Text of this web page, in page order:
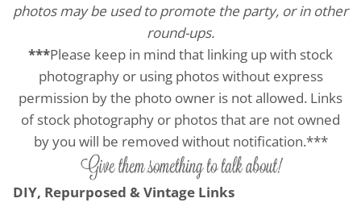
photos may be used to promote the party, or in other
round-ups.
***Please keep in mind that linking up with stock
photography or using photos without express
permission by the photo owner is not allowed. Links
of stock photography or photos that are not owned
by you will be removed without notification.***
DIY, Repurposed & Vintage Links